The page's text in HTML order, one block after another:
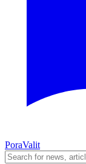
PoraValit